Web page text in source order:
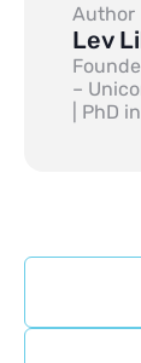
Author
Lev
–
| PhD